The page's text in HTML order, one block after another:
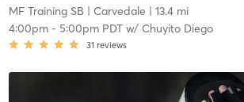
MF Training SB | Carvedale | 13.4 mi
4:00pm- 5:00pm PDTw/ Chuyito Diego
31 reviews